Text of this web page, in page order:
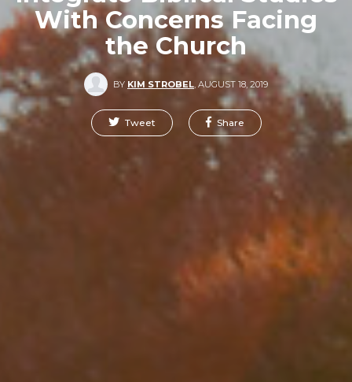
With Concerns Facing
the Church
BY KIM STROBEL, AUGUST 18, 2019
Tweet Share